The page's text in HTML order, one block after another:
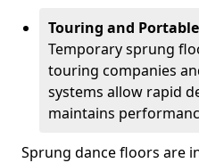
Touring and
Temporary sprung
touring companies
systems allow rapid
maintains
Sprung dance floors are